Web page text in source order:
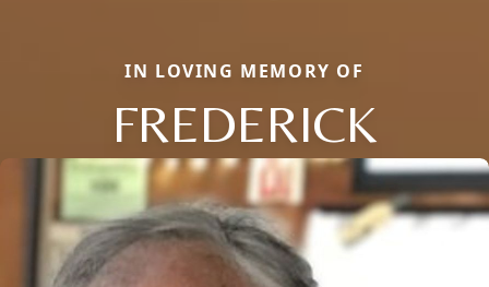
IN LOVING MEMORY OF
FREDERICK